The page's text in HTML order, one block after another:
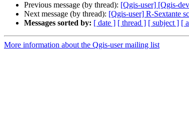
Previous message (by thread): [Qgis-user] [Qgis-
Next message (by thread): [Qgis-user] R-Sextante
Messages sorted by: [ date ] [ thread ] [ subject ] [
More information about the Qgis-user mailing list